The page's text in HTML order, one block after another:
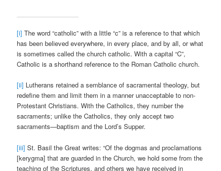
[i] The word “catholic” with a little “c” is a reference to that which
has been believed everywhere, in every place, and by all, or what
is sometimes called the church catholic. With a capital “C”,
Catholic is a shorthand reference to the Roman Catholic church.
[ii] Lutherans retained a semblance of sacramental theology, but
redefine them and limit them in a manner unacceptable to non-
Protestant Christians. With the Catholics, they number the
sacraments; unlike the Catholics, they only accept two
sacraments—baptism and the Lord’s Supper.
[iii] St. Basil the Great writes: “Of the dogmas and proclamations
[kerygma] that are guarded in the Church, we hold some from the
teaching of the Scriptures, and others we have received in